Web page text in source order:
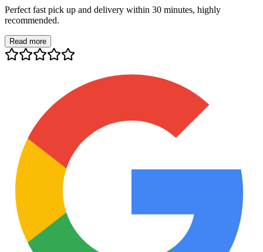
Perfect fast pick up and delivery within 30 minutes, highly
recommended.
Read more